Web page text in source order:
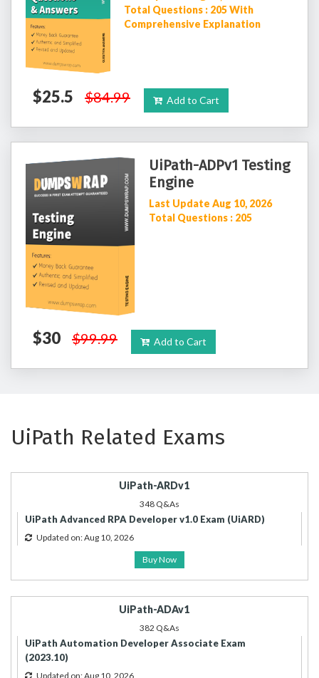
Total Questions : 205 With
Comprehensive Explanation
$25.5 $84.99 Add to Cart
UiPath-ADPv1 Testing
Engine
Last Update Aug 10, 2026
Total Questions : 205
$30 $99.99 Add to Cart
UiPath Related Exams
UiPath-ARDv1
348 Q&As
UiPath Advanced RPA Developer v1.0 Exam (UiARD)
Updated on: Aug 10, 2026
Buy Now
UiPath-ADAv1
382 Q&As
UiPath Automation Developer Associate Exam
(2023.10)
Updated on: Aug 10, 2026